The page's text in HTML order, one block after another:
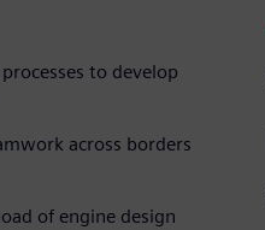
to develop
across borders
of engine design